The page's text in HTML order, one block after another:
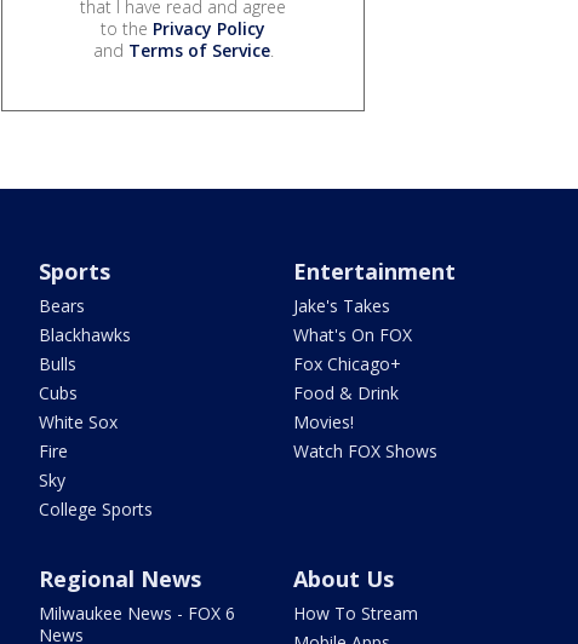
that I have read and agree
to the Privacy Policy
and Terms of Service.
Sports
Bears
Blackhawks
Bulls
Cubs
White Sox
Fire
Sky
College Sports
Entertainment
Jake's Takes
What's On FOX
Fox Chicago+
Food & Drink
Movies!
Watch FOX Shows
Regional News
Milwaukee News - FOX 6
News
About Us
How To Stream